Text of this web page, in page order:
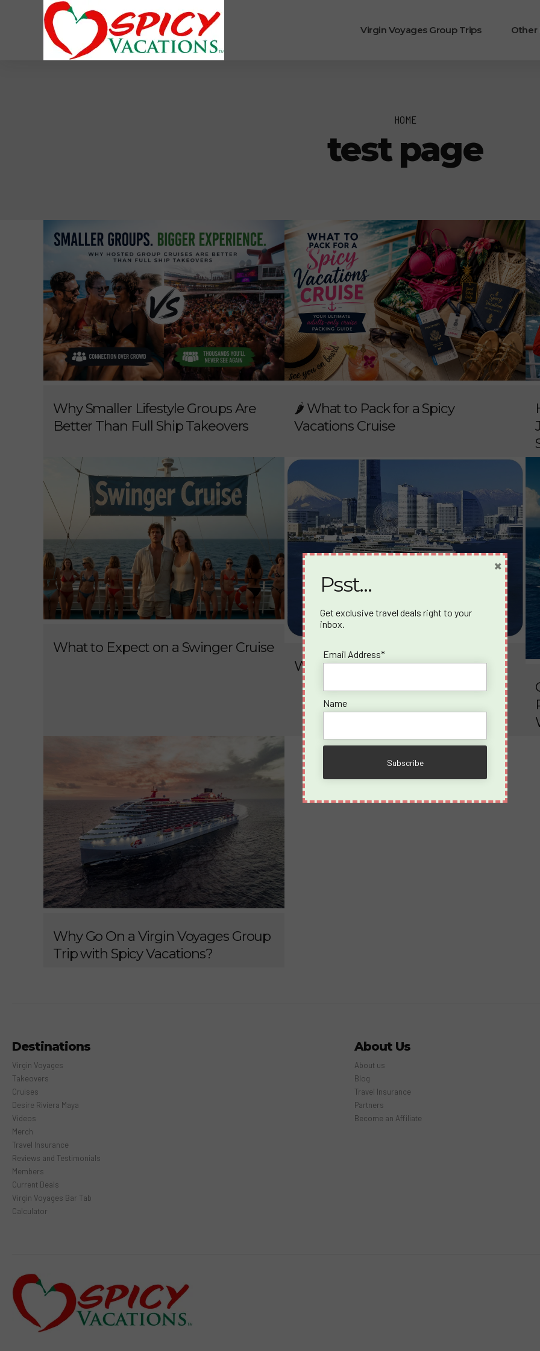
Virgin Voyages Group Trips Other
HOME
test page
Why Smaller Lifestyle Groups Are
Better Than Full Ship Takeovers
🌶️ What to Pack for a Spicy
Vacations Cruise
What to Expect on a Swinger Cruise
What happens on a Spicy Cruise?
Why Go On a Virgin Voyages Group
Trip with Spicy Vacations?
Destinations
Virgin Voyages
Takeovers
Cruises
Desire Riviera Maya
Videos
Merch
Travel Insurance
Reviews and Testimonials
Members
Current Deals
Virgin Voyages Bar Tab
Calculator
About Us
About us
Blog
Travel Insurance
Partners
Become an Affiliate
Psst…
Get exclusive travel deals right to your
inbox.
Email Address*
Name
×